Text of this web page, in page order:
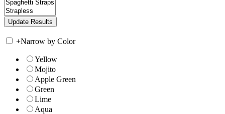
+Narrow by Color
Yellow
Mojito
Apple Green
Green
Lime
Aqua